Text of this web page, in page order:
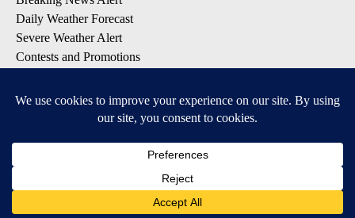
Daily Weather Forecast
Severe Weather Alert
Contests and Promotions